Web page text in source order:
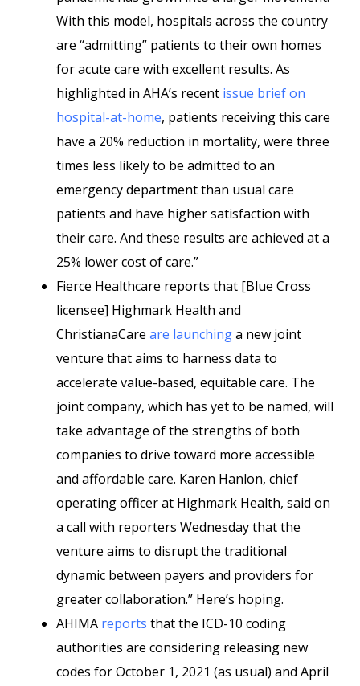
With this model, hospitals across the country
are “admitting” patients to their own homes
for acute care with excellent results. As
highlighted in AHA’s recent issue brief on
hospital-at-home, patients receiving this care
have a 20% reduction in mortality, were three
times less likely to be admitted to an
emergency department than usual care
patients and have higher satisfaction with
their care. And these results are achieved at a
25% lower cost of care.”
Fierce Healthcare reports that [Blue Cross
licensee] Highmark Health and
ChristianaCare are launchinga new joint
venture that aims to harness data to
accelerate value-based, equitable care. The
joint company, which has yet to be named, will
take advantage of the strengths of both
companies to drive toward more accessible
and affordable care. Karen Hanlon, chief
operating officer at Highmark Health, said on
a call with reporters Wednesday that the
venture aims to disrupt the traditional
dynamic between payers and providers for
greater collaboration.” Here’s hoping.
AHIMA reports that the ICD-10 coding
authorities are considering releasing new
codes for October 1, 2021 (as usual) and April